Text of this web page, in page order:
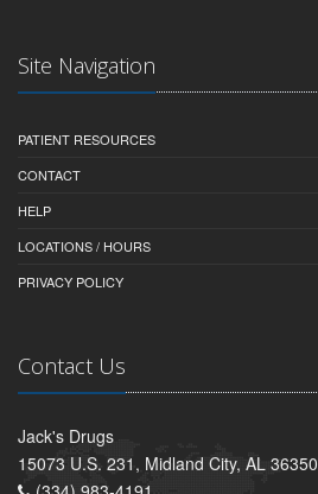
Site Navigation
PATIENT RESOURCES
CONTACT
HELP
LOCATIONS / HOURS
PRIVACY POLICY
Contact Us
Jack's Drugs
15073 U.S. 231, Midland City, AL 36350